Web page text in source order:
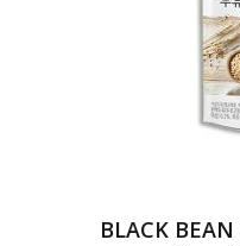
BLACK